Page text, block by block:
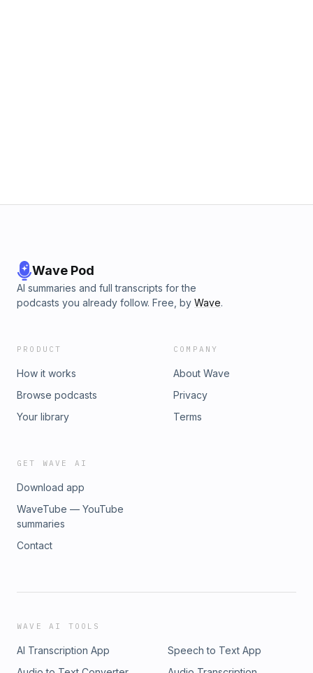
Wave Pod
AI summaries and full transcripts for the
podcasts you already follow. Free, by Wave.
PRODUCT
How it works
Browse podcasts
Your library
COMPANY
About Wave
Privacy
Terms
GET WAVE AI
Download app
WaveTube — YouTube
summaries
Contact
WAVE AI TOOLS
AI Transcription App
Speech to Text App